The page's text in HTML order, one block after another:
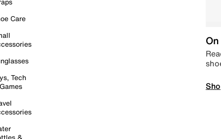
Care
Tech